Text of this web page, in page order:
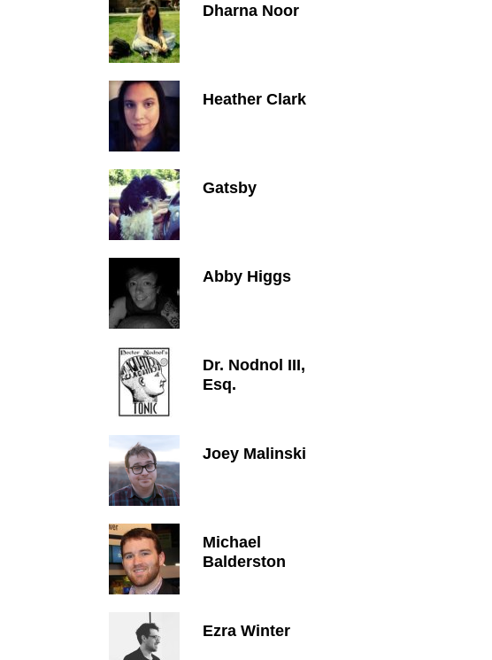
Dharna Noor
Heather Clark
Gatsby
Abby Higgs
Dr. Nodnol III,
Esq.
Joey Malinski
Michael
Balderston
Ezra Winter